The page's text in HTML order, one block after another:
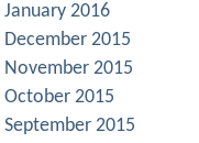
January 2016
December 2015
November 2015
October 2015
September 2015